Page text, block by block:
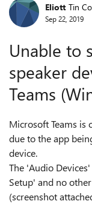
ForumEliott Tin
Sep 22, 2019
Unable to
speaker
Teams
Microsoft Teams is
due to the app
device.
The 'Audio
Setup' and no
(screenshot